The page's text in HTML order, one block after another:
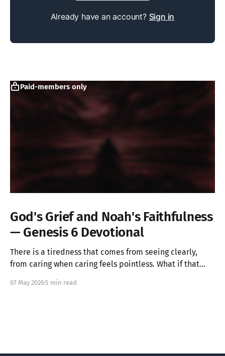
Already have an account? Sign in
Paid-members only
God's Grief and Noah's Faithfulness
— Genesis 6 Devotional
There is a tiredness that comes from seeing clearly,
from caring when caring feels pointless. What if that
alive? Genesis 6 takes us into a God who grieves, and
07 May 20265 min read